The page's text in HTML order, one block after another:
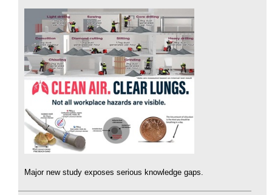
Major new study exposes serious knowledge gaps.